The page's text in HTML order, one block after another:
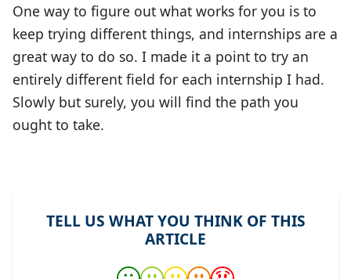
One way to figure out what works for you is to
keep trying different things, and internships are a
great way to do so. I made it a point to try an
entirely different field for each internship I had.
Slowly but surely, you will find the path you
ought to take.
TELL US WHAT YOU THINK OF THIS
ARTICLE